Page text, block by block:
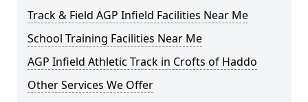
Track & Field AGP Infield Facilities Near Me
School Training Facilities Near Me
AGP Infield Athletic Track in Crofts of Haddo
Other Services We Offer